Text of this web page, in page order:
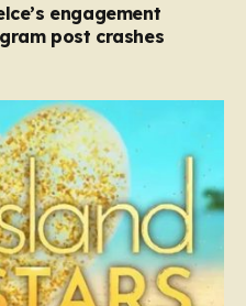
engagement
post crashes